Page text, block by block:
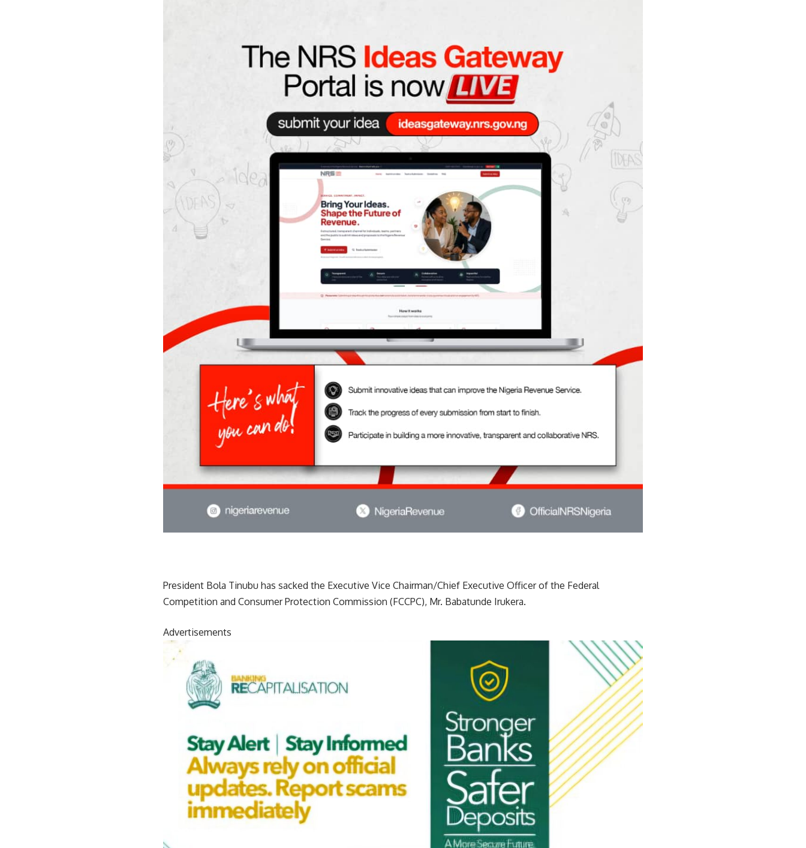
President Bola Tinubu has sacked the Executive Vice Chairman/Chief Executive Officer of the Federal
Competition and Consumer Protection Commission (FCCPC), Mr. Babatunde Irukera.
Advertisements